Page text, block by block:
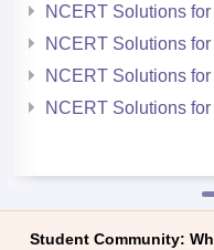
NCERT Solutions
NCERT Solutions
NCERT Solutions
NCERT Solutions
Student Community: